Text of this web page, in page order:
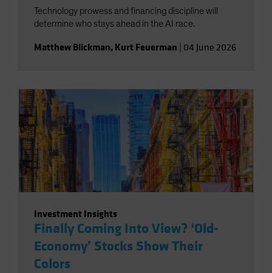
Technology prowess and financing discipline will
determine who stays ahead in the AI race.
Matthew Blickman, Kurt Feuerman 04 June 2026
Investment Insights
Finally Coming Into View? ‘Old-
Economy’ Stocks Show Their
Colors